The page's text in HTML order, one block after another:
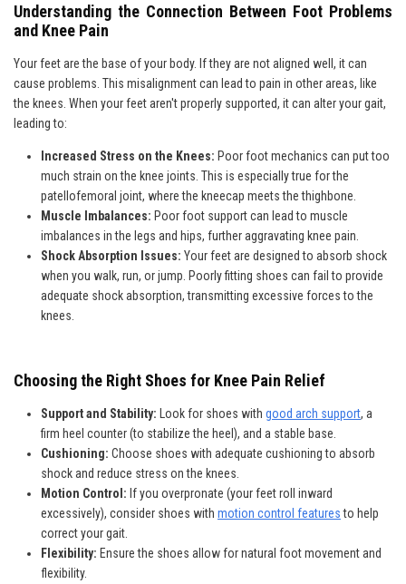
Understanding the Connection Between Foot Problems
and Knee Pain
Your feet are the base of your body. If they are not aligned well, it can
cause problems. This misalignment can lead to pain in other areas, like
the knees. When your feet aren't properly supported, it can alter your gait,
leading to:
Increased Stress on the Knees: Poor foot mechanics can put too
much strain on the knee joints. This is especially true for the
patellofemoral joint, where the kneecap meets the thighbone.
Muscle Imbalances: Poor foot support can lead to muscle
imbalances in the legs and hips, further aggravating knee pain.
Shock Absorption Issues: Your feet are designed to absorb shock
when you walk, run, or jump. Poorly fitting shoes can fail to provide
adequate shock absorption, transmitting excessive forces to the
knees.
Choosing the Right Shoes for Knee Pain Relief
Support and Stability: Look for shoes with good arch support, a
firm heel counter (to stabilize the heel), and a stable base.
Cushioning: Choose shoes with adequate cushioning to absorb
shock and reduce stress on the knees.
Motion Control: If you overpronate (your feet roll inward
excessively), consider shoes with motion control featuresto help
correct your gait.
Flexibility: Ensure the shoes allow for natural foot movement and
flexibility.